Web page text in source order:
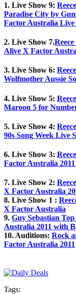
1. Live Show 9:
Paradise City by
Factor Australia Live
2. Live Show 7.
Alive X Factor
3. Live Show 6:
Wolfmother Aussie
4. Live Show 5:
Maroon 5 for
5. Live Show 4:
90s Song Week Live
6. Live Show 3:
Factor Australia
7. Live Show 2:
X Factor Australia
8. Live Show 1 :
X Factor Australia
9. Guy Sebastian
Australia 2011 with
10. Auditions: Rock
Factor Australia 2011
Tags: